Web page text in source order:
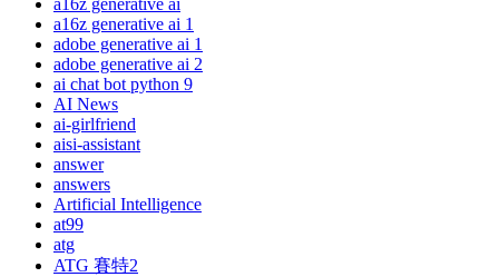
a16z generative ai
a16z generative ai 1
adobe generative ai 1
adobe generative ai 2
ai chat bot python 9
AI News
ai-girlfriend
aisi-assistant
answer
answers
Artificial Intelligence
at99
atg
ATG 賽特2